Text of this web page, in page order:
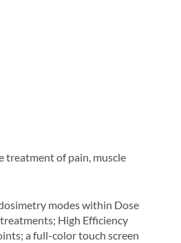
treatment of pain, muscle
modes within Dose
High Efficiency
a full-color touch screen